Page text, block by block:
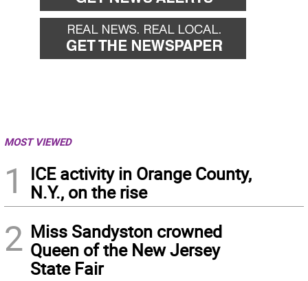
MOST VIEWED
1
ICE activity in Orange County,
N.Y., on the rise
2 Miss Sandyston crowned
Queen of the New Jersey
State Fair